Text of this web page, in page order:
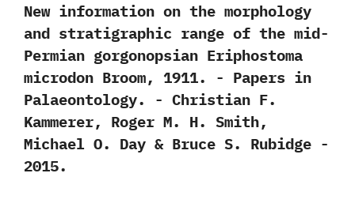
‬New information on the morphology
and stratigraphic range of the mid-
Permian gorgonopsian Eriphostoma
microdon Broom,‭ ‬1911.‭ ‬-‭ ‬Papers in
Palaeontology.‭ ‬-‭ ‬Christian F.‭
‬Kammerer,‭ ‬Roger M.‭ ‬H.‭ ‬Smith,‭
‬Michael O.‭ ‬Day‭ & ‬Bruce S.‭ ‬Rubidge‭ ‬-‭
‬2015.